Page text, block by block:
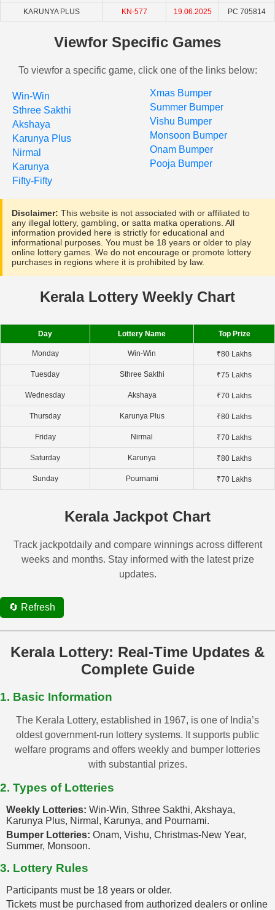
KARUNYA PLUS KN-577 19.06.2025 PC 705814
Viewfor Specific Games
To viewfor a specific game, click one of the links below:
Win-Win
Sthree Sakthi
Akshaya
Karunya Plus
Nirmal
Karunya
Fifty-Fifty
Xmas Bumper
Summer Bumper
Vishu Bumper
Monsoon Bumper
Onam Bumper
Pooja Bumper
Disclaimer: This website is not associated with or affiliated to
any illegal lottery, gambling, or satta matka operations. All
information provided here is strictly for educational and
informational purposes. You must be 18 years or older to play
online lottery games. We do not encourage or promote lottery
purchases in regions where it is prohibited by law.
Kerala Lottery Weekly Chart
Day Lottery Name Top Prize
Monday Win-Win ₹80 Lakhs
Tuesday Sthree Sakthi ₹75 Lakhs
Wednesday Akshaya ₹70 Lakhs
Thursday Karunya Plus ₹80 Lakhs
Friday Nirmal ₹70 Lakhs
Saturday Karunya ₹80 Lakhs
Sunday Pournami ₹70 Lakhs
Kerala Jackpot Chart
Track jackpotdaily and compare winnings across different
weeks and months. Stay informed with the latest prize
updates.
🔄 Refresh
Kerala Lottery: Real-Time Updates &
Complete Guide
1. Basic Information
The Kerala Lottery, established in 1967, is one of India’s
oldest government-run lottery systems. It supports public
welfare programs and offers weekly and bumper lotteries
with substantial prizes.
2. Types of Lotteries
Weekly Lotteries: Win-Win, Sthree Sakthi, Akshaya,
Karunya Plus, Nirmal, Karunya, and Pournami.
Bumper Lotteries: Onam, Vishu, Christmas-New Year,
Summer, Monsoon.
3. Lottery Rules
Participants must be 18 years or older.
Tickets must be purchased from authorized dealers or online